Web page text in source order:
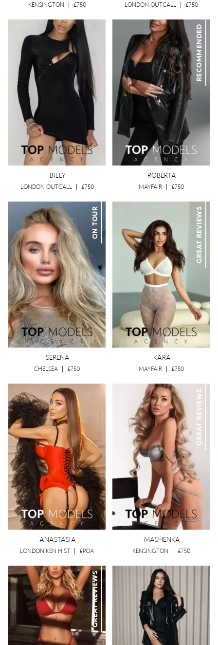
KENSINGTON £750 LONDON OUTCALL £750
BILLY
LONDON OUTCALL £750
RECOMMENDED
ROBERTA
MAYFAIR £750
ON TOUR
SERENA
CHELSEA £750
GREAT REVIEWS
KARA
MAYFAIR £750
ANASTASIA
LONDON KEN H ST £POA
GREAT REVIEWS
MASHENKA
KENSINGTON £750
GREAT REVIEWS